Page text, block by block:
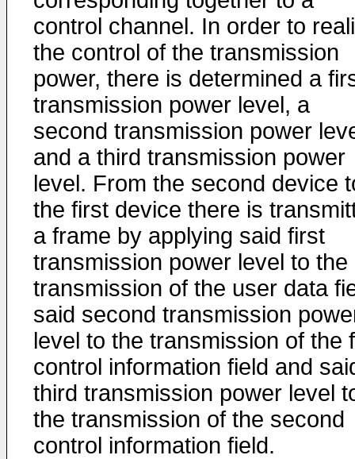
control channel. In order to
the control of the transmission
power, there is determined a
transmission power level, a
second transmission power
and a third transmission power
level. From the second device
the first device there is
a frame by applying said first
transmission power level to the
transmission of the user data
said second transmission
level to the transmission of the
control information field and
third transmission power level
the transmission of the second
control information field.